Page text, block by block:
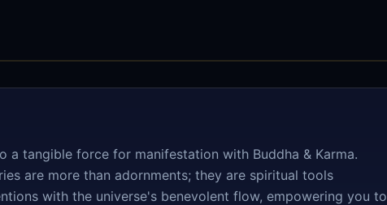
a tangible force for manifestation with Buddha & Karma.
are more than adornments; they are spiritual tools
with the universe's benevolent flow, empowering you to